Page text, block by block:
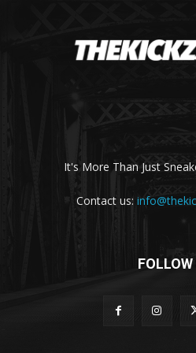
It's More Than Just
Contact us:
FOLLOW